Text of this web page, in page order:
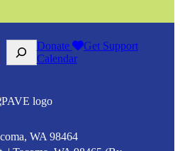
Donate
Get Support
Calendar
WA 98464